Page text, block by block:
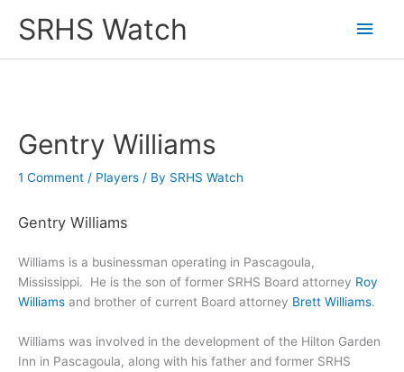
SRHS Watch
Main
Gentry Williams
1 Comment / Players / By SRHS Watch
Gentry Williams
Williams is a businessman operating in Pascagoula,
Mississippi. He is the son of former SRHS Board attorney Roy
Williams and brother of current Board attorney Brett Williams.
Williams was involved in the development of the Hilton Garden
Inn in Pascagoula, along with his father and former SRHS